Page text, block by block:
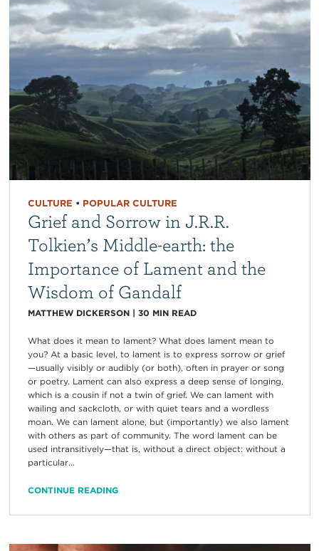
CULTURE • POPULAR CULTURE
Grief and Sorrow in J.R.R.
Tolkien’s Middle-earth: the
Importance of Lament and the
Wisdom of Gandalf
MATTHEW DICKERSON| 30 MIN READ
What does it mean to lament? What does lament mean to
you? At a basic level, to lament is to express sorrow or grief
—usually visibly or audibly (or both), often in prayer or song
or poetry. Lament can also express a deep sense of longing,
which is a cousin if not a twin of grief. We can lament with
wailing and sackcloth, or with quiet tears and a wordless
moan. We can lament alone, but (importantly) we also lament
with others as part of community. The word lament can be
used intransitively—that is, without a direct object: without a
particular...
CONTINUE READING